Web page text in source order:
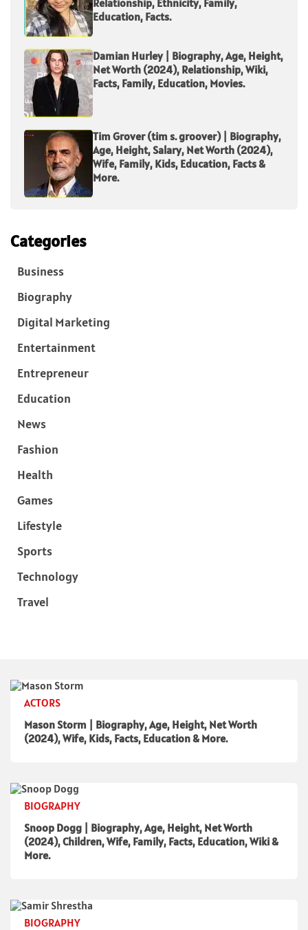
Education, Facts.
Damian Hurley | Biography, Age, Height,
Net Worth (2024), Relationship, Wiki,
Facts, Family, Education, Movies.
Tim Grover (tim s. groover) | Biography,
Age, Height, Salary, Net Worth (2024),
Wife, Family, Kids, Education, Facts &
More.
Categories
Business
Biography
Digital Marketing
Entertainment
Entrepreneur
Education
News
Fashion
Health
Games
Lifestyle
Sports
Technology
Travel
ACTORS
Mason Storm | Biography, Age, Height, Net Worth
(2024), Wife, Kids, Facts, Education & More.
BIOGRAPHY
Snoop Dogg | Biography, Age, Height, Net Worth
(2024), Children, Wife, Family, Facts, Education, Wiki &
More.
BIOGRAPHY